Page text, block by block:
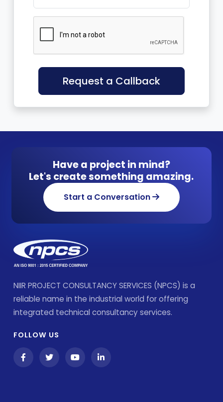
Request a Callback
Have a project in mind?
Let's create something amazing.
Start a Conversation
NIIR PROJECT CONSULTANCY SERVICES (NPCS) is a
reliable name in the industrial world for offering
integrated technical consultancy services.
FOLLOW US